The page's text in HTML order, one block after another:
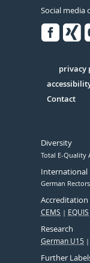
Social media
Serivce
privacy
Contact
Diversity
Total E-Quality
International
German
Accreditation
CEMS EQUIS
Research
German U15
Further